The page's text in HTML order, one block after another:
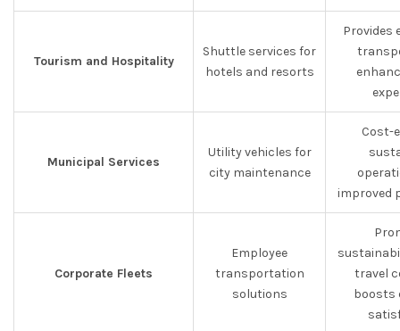
Tourism and Hospitality
Shuttle services for
hotels and resorts
Provides
Municipal Services
Utility vehicles for
city maintenance
Cost-
improved
Corporate Fleets
Employee
transportation
solutions
travel
boosts